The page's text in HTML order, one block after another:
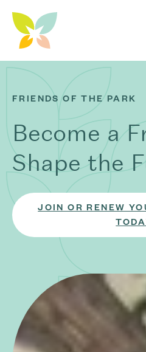
FRIENDS OF THE PARK
Become a
Shape the
JOIN OR RENEW